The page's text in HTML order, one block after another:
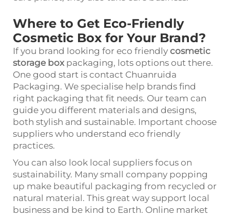
Where to Get Eco-Friendly
Cosmetic Box for Your Brand?
If you brand looking for eco friendly cosmetic
storage boxpackaging, lots options out there.
One good start is contact Chuanruida
Packaging. We specialise help brands find
right packaging that fit needs. Our team can
guide you different materials and designs,
both stylish and sustainable. Important choose
suppliers who understand eco friendly
practices.
You can also look local suppliers focus on
sustainability. Many small company popping
up make beautiful packaging from recycled or
natural material. This great way support local
business and be kind to Earth. Online market